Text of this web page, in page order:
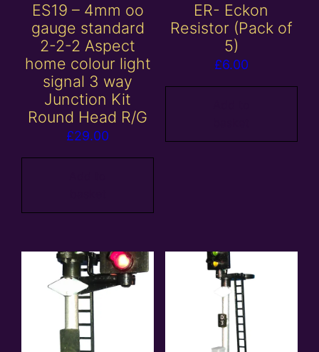
ES19 – 4mm oo
gauge standard
2-2-2 Aspect
home colour light
signal 3 way
Junction Kit
Round Head R/G
£29.00
ER- Eckon
Resistor (Pack of
5)
£6.00